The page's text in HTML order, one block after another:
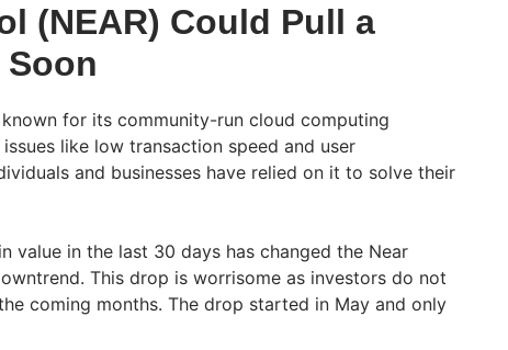
(NEAR) Could Pull a
for its community-run cloud computing
like low transaction speed and user
and businesses have relied on it to solve their
value in the last 30 days has changed the Near
This drop is worrisome as investors do not
coming months. The drop started in May and only